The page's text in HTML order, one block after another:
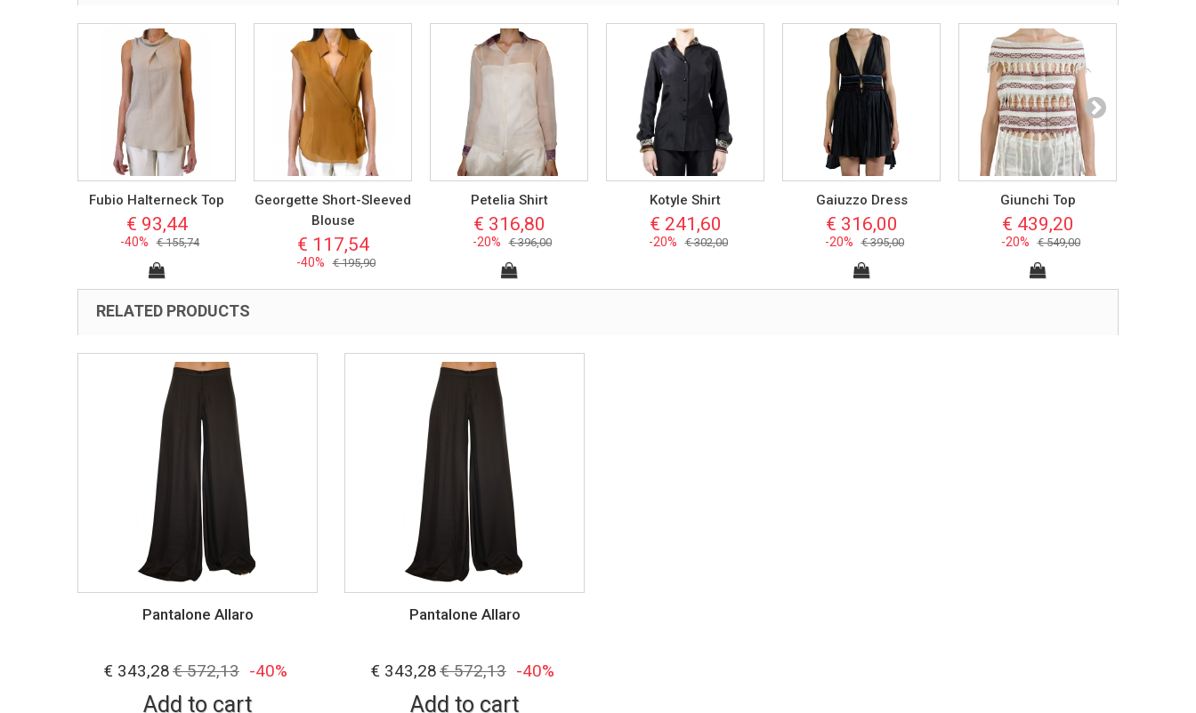
Fubio Halterneck Top
€ 93,44
-40% € 155,74
Georgette Short-Sleeved
Blouse
€ 117,54
-40% € 195,90
Petelia Shirt
€ 316,80
-20% € 396,00
Kotyle Shirt
€ 241,60
-20% € 302,00
Gaiuzzo Dress
€ 316,00
-20% € 395,00
Giunchi Top
€ 439,20
-20% € 549,00
RELATED PRODUCTS
Pantalone Allaro
€ 343,28€ 572,13 -40%
Add to cart
Pantalone Allaro
€ 343,28€ 572,13 -40%
Add to cart